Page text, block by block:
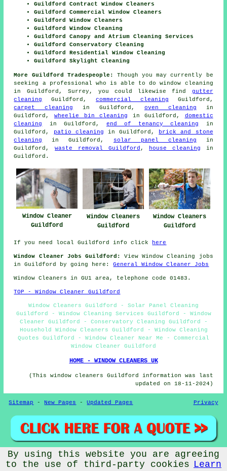
Guildford Contract Window Cleaners
Guildford Commercial Window Cleaners
Guildford Window Cleaners
Guildford Window Cleaning
Guildford Canopy and Atrium Cleaning Services
Guildford Conservatory Cleaning
Guildford Residential Window Cleaning
Guildford Skylight Cleaning
More Guildford Tradespeople:
Though you may currently be
seeking a professional who is able to do window cleaning
in Guildford, Surrey, you could likewise find gutter
cleaning
Guildford, commercial cleaning Guildford,
carpet cleaning
in Guildford, oven cleaning in
Guildford, wheelie bin cleaning in Guildford, domestic
cleaning
in Guildford, end of tenancy cleaning
in
Guildford,
patio cleaning in Guildford,
brick and stone
cleaning
in Guildford, solar panel cleaning in
Guildford,waste removal Guildford , house cleaning in
Guildford.
Window Cleaner
Guildford
Window Cleaners
Guildford
Window Cleaners
Guildford
If you need local Guildford info click here
Window Cleaner Jobs Guildford:
View Window Cleaning jobs
in Guildford by going here:General Window Cleaner Jobs
Window Cleaners in GU1 area, telephone code 01483.
TOP - Window Cleaner Guildford
Window Cleaners Guildford - Solar Panel Cleaning
Guildford - Window Cleaning Services Guildford - Window
Cleaner Guildford - Conservatory Cleaning Guildford -
Household Window Cleaners Guildford - Window Cleaning
Quotes Guildford - Window Cleaner Near Me - Commercial
Window Cleaner Guildford
HOME - WINDOW CLEANERS UK
(This window cleaners Guildford information was last
updated on 18-11-2024)
Sitemap - New Pages -Updated Pages Privacy
© Window Cleanerz 2026 - Window Cleaners Guildford (GU1)
By using this website you are agreeing
to the use of third-party cookies Learn